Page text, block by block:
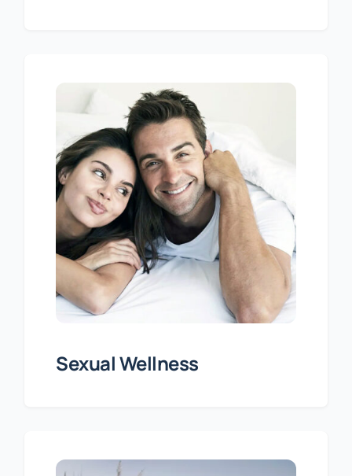
Sexual Wellness